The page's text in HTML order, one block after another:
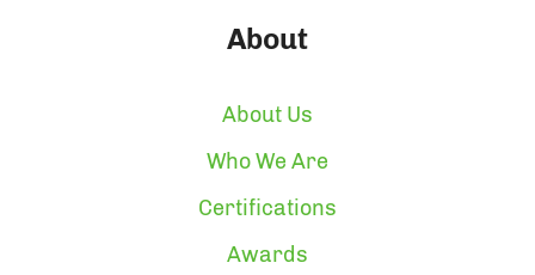
About
About Us
Who We Are
Certifications
Awards